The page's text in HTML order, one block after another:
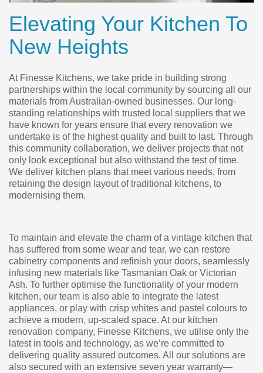
Elevating Your Kitchen To
New Heights
At Finesse Kitchens, we take pride in building strong
partnerships within the local community by sourcing all our
materials from Australian-owned businesses. Our long-
standing relationships with trusted local suppliers that we
have known for years ensure that every renovation we
undertake is of the highest quality and built to last. Through
this community collaboration, we deliver projects that not
only look exceptional but also withstand the test of time.
We deliver kitchen plans that meet various needs, from
retaining the design layout of traditional kitchens, to
modernising them.
To maintain and elevate the charm of a vintage kitchen that
has suffered from some wear and tear, we can restore
cabinetry components and refinish your doors, seamlessly
infusing new materials like Tasmanian Oak or Victorian
Ash. To further optimise the functionality of your modern
kitchen, our team is also able to integrate the latest
appliances, or play with crisp whites and pastel colours to
achieve a modern, up-scaled space. At our kitchen
renovation company, Finesse Kitchens, we utilise only the
latest in tools and technology, as we’re committed to
delivering quality assured outcomes. All our solutions are
also secured with an extensive seven year warranty—